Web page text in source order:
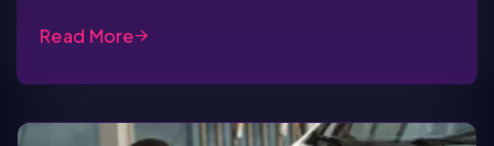
Read More